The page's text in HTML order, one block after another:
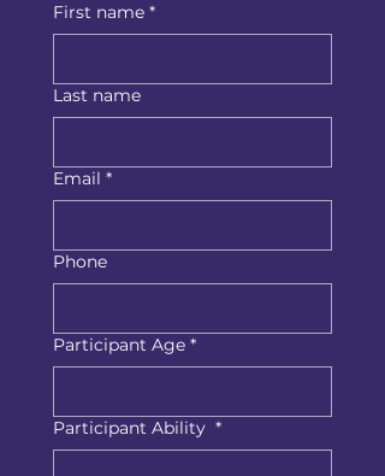
First name *
Last name
Email *
Phone
Participant Age *
Participant Ability *